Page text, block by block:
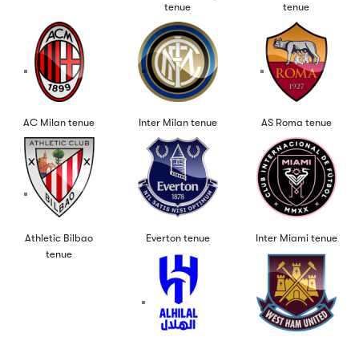
tenue
tenue
AC Milan tenue Inter Milan tenue AS Roma tenue
Athletic Bilbao
tenue
Everton tenue Inter Miami tenue